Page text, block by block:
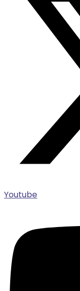
Youtube